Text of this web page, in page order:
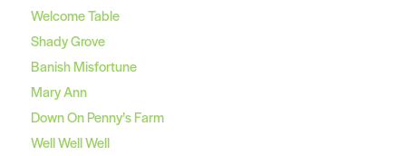
Welcome Table
Shady Grove
Banish Misfortune
Mary Ann
Down On Penny’s Farm
Well Well Well